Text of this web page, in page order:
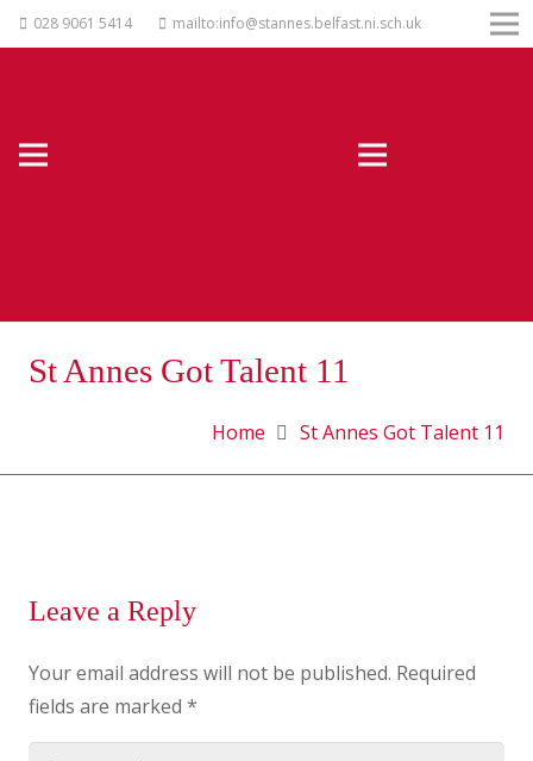
028 9061 5414 mailto:info@stannes.belfast.ni.sch.uk
St Annes Got Talent 11
Home St Annes Got Talent 11
Leave a Reply
Your email address will not be published. Required
fields are marked *